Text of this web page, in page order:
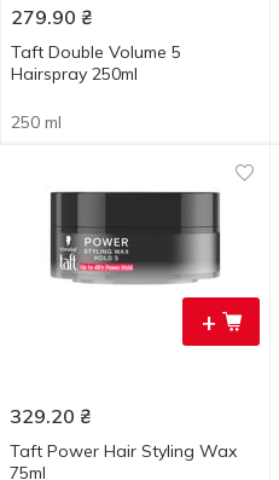
279.90 ₴
Taft Double Volume 5
Hairspray 250ml
250 ml
+
329.20 ₴
Taft Power Hair Styling Wax
75ml